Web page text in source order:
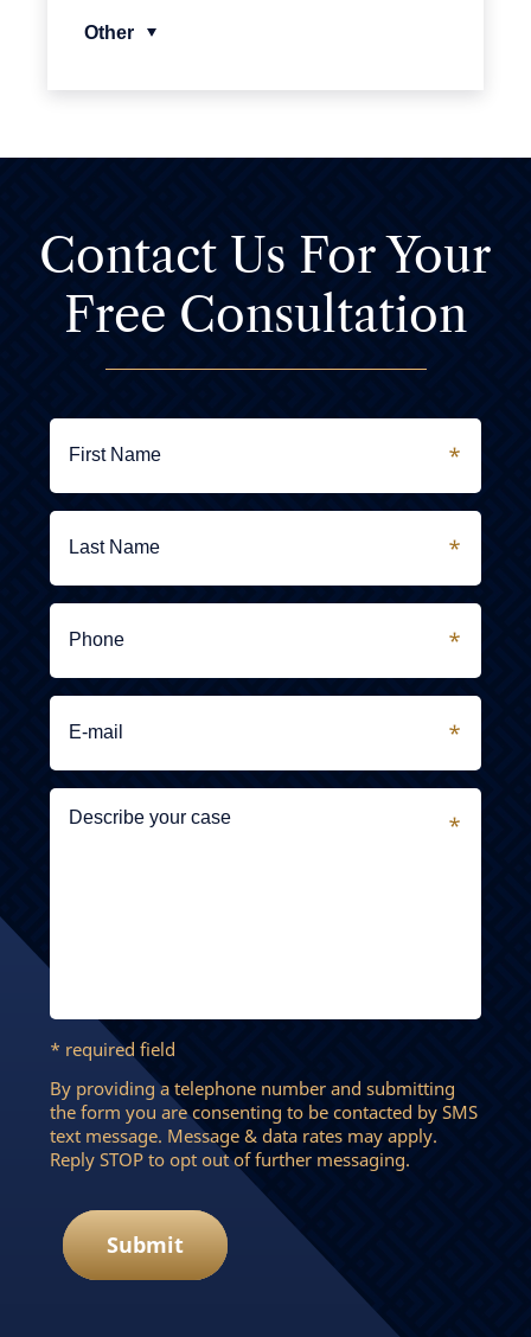
Other
Contact Us ForYour
Free Consultation
* required field
By providing a telephone number and submitting
the form you are consenting to be contacted by SMS
text message. Message & data rates may apply.
Reply STOP to opt out of further messaging.
Submit